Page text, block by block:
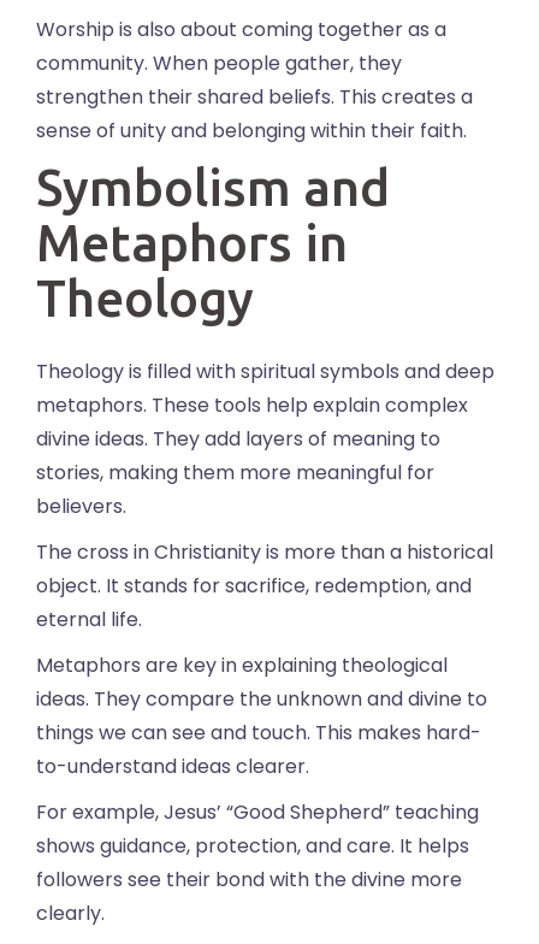
Worship is also about coming together as a
community. When people gather, they
strengthen their shared beliefs. This creates a
sense of unity and belonging within their faith.
Symbolism and
Metaphors in
Theology
Theology is filled with spiritual symbols and deep
metaphors. These tools help explain complex
divine ideas. They add layers of meaning to
stories, making them more meaningful for
believers.
The cross in Christianity is more than a historical
object. It stands for sacrifice, redemption, and
eternal life.
Metaphors are key in explaining theological
ideas. They compare the unknown and divine to
things we can see and touch. This makes hard-
to-understand ideas clearer.
For example, Jesus’ “Good Shepherd” teaching
shows guidance, protection, and care. It helps
followers see their bond with the divine more
clearly.